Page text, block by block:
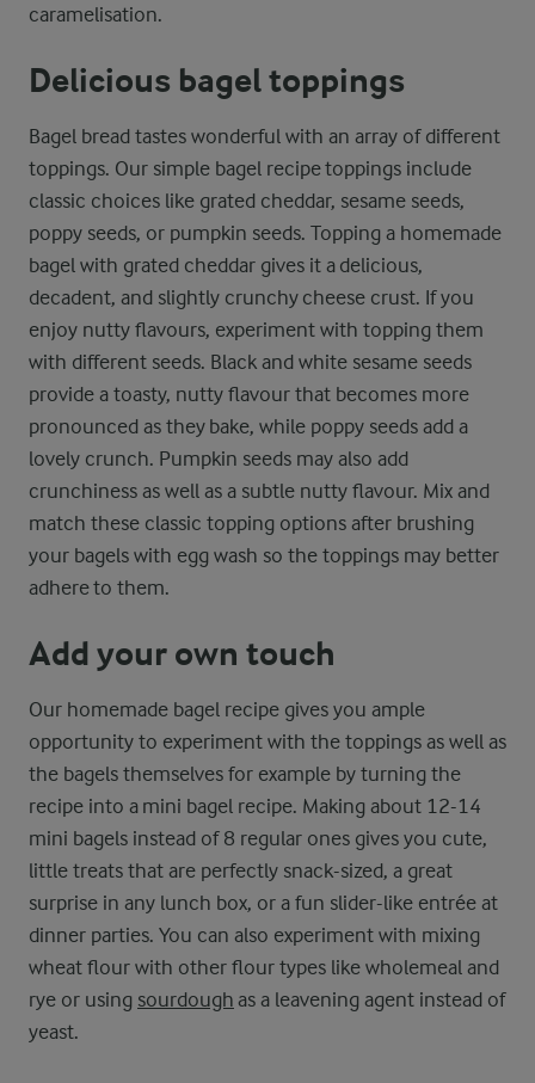
caramelisation.
Delicious bagel toppings
Bagel bread tastes wonderful with an array of different
toppings. Our simple bagel recipe toppings include
classic choices like grated cheddar, sesame seeds,
poppy seeds, or pumpkin seeds. Topping a homemade
bagel with grated cheddar gives it a delicious,
decadent, and slightly crunchy cheese crust. If you
enjoy nutty flavours, experiment with topping them
with different seeds. Black and white sesame seeds
provide a toasty, nutty flavour that becomes more
pronounced as they bake, while poppy seeds add a
lovely crunch. Pumpkin seeds may also add
crunchiness as well as a subtle nutty flavour. Mix and
match these classic topping options after brushing
your bagels with egg wash so the toppings may better
adhere to them.
Add your own touch
Our homemade bagel recipe gives you ample
opportunity to experiment with the toppings as well as
the bagels themselves for example by turning the
recipe into a mini bagel recipe. Making about 12-14
mini bagels instead of 8 regular ones gives you cute,
little treats that are perfectly snack-sized, a great
surprise in any lunch box, or a fun slider-like entrée at
dinner parties. You can also experiment with mixing
wheat flour with other flour types like wholemeal and
rye or using sourdough as a leavening agent instead of
yeast.